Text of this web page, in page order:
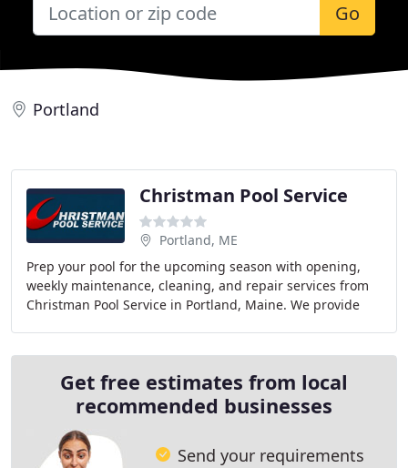
Go
Portland
Christman Pool Service
Portland, ME
Prep your pool for the upcoming season with opening,
weekly maintenance, cleaning, and repair services from
Christman Pool Service in Portland, Maine. We provide
Get free estimates from local
recommended businesses
Send your requirements